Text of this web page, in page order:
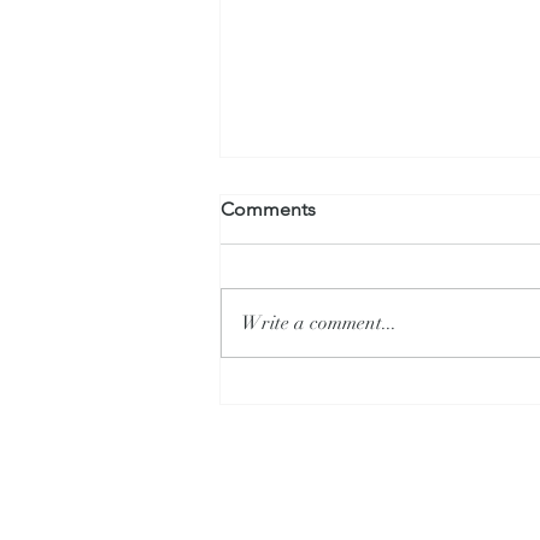
Comments
Write a comment...